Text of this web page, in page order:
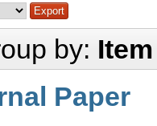
by:
Paper